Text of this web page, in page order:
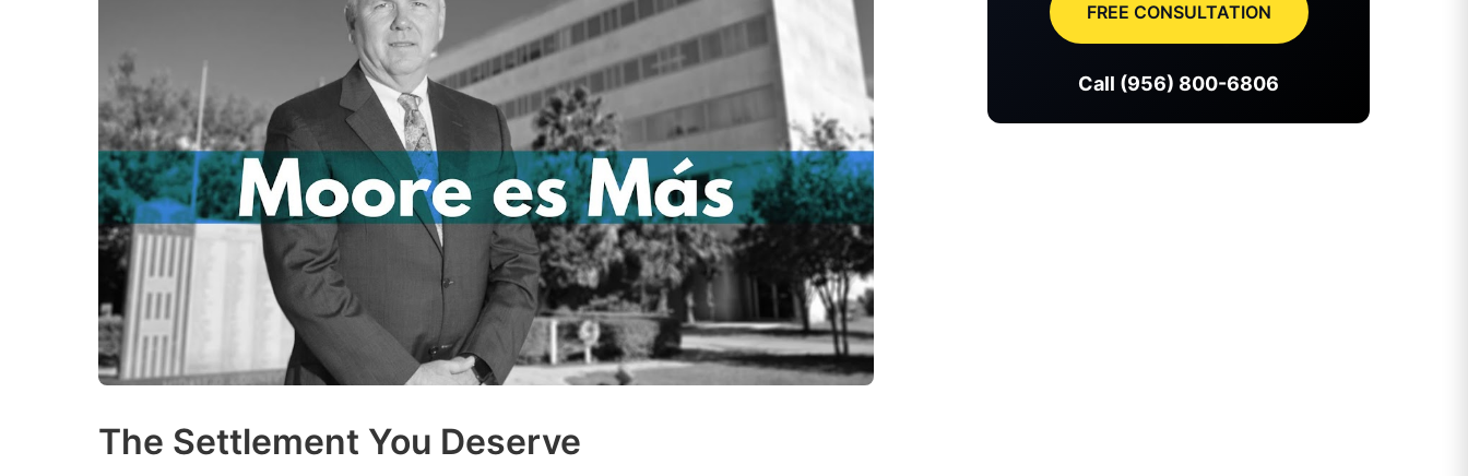
The Settlement You Deserve
FREE CONSULTATION
Call (956) 800-6806